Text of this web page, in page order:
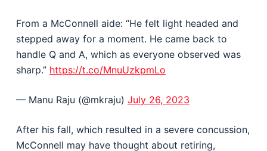
From a McConnell aide: “He felt light headed and
stepped away for a moment. He came back to
handle Q and A, which as everyone observed was
sharp.” https://t.co/MnuUzkpmLo
— Manu Raju (@mkraju) July 26, 2023
After his fall, which resulted in a severe concussion,
McConnell may have thought about retiring,